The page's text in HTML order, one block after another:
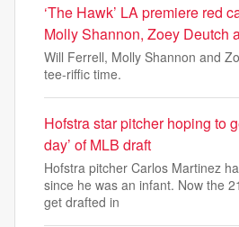
‘The Hawk’ LA premiere red
Molly Shannon, Zoey Deutch
Will Ferrell, Molly Shannon and
tee-riffic time.
Hofstra star pitcher hoping to
day’ of MLB draft
Hofstra pitcher Carlos Martinez
since he was an infant. Now the
get drafted in